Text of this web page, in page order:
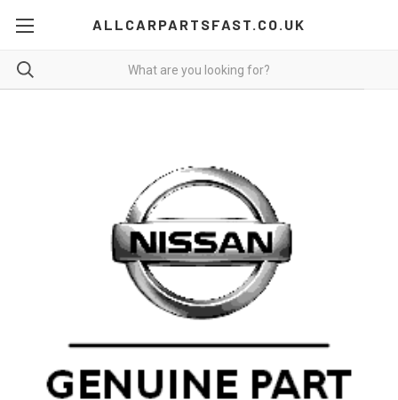
ALLCARPARTSFAST.CO.UK